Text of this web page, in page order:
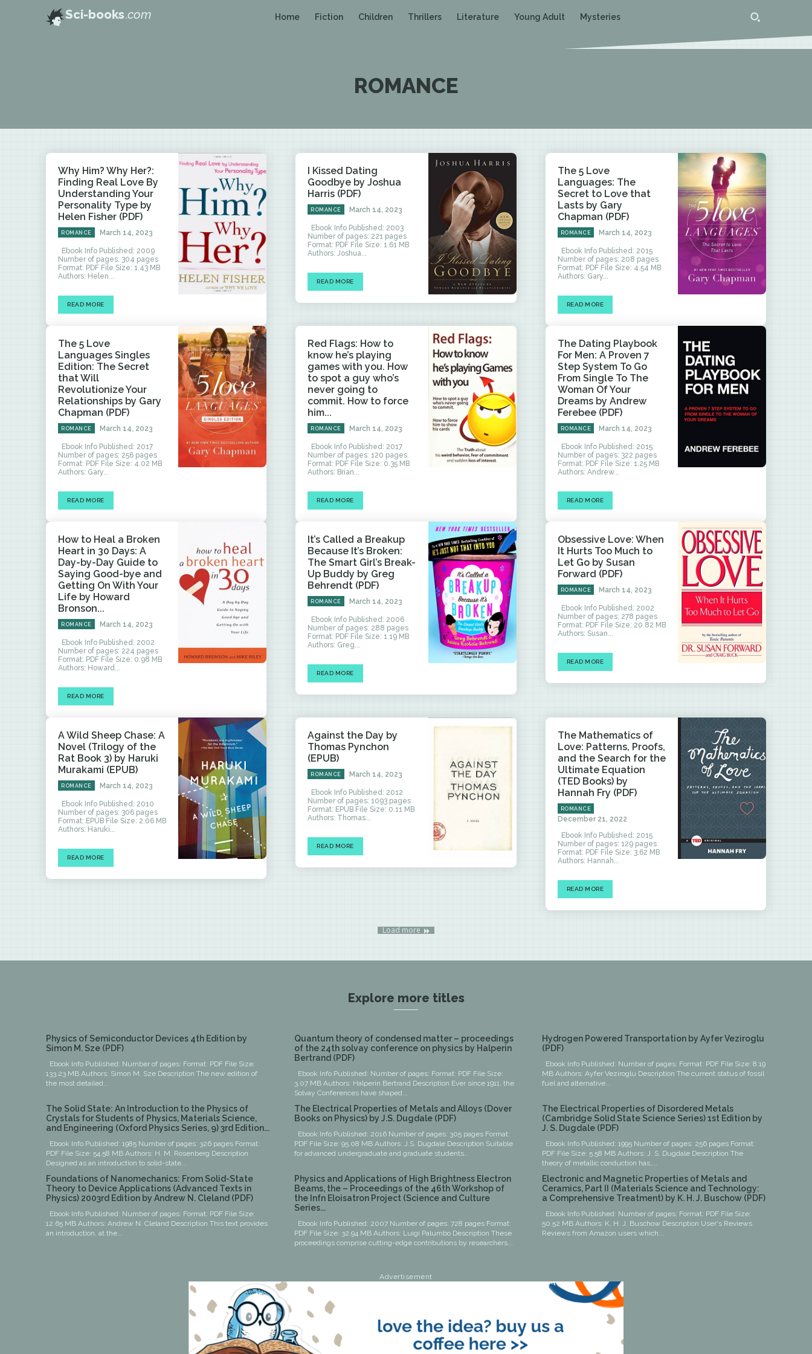
Sci-books.com Home Fiction Children Thrillers Literature Young Adult Mysteries
ROMANCE
Why Him? Why Her?:
Finding Real Love By
Understanding Your
Personality Type by
Helen Fisher (PDF)
ROMANCE March 14, 2023
Number of pages: 304 pages
Format: PDF File Size: 1.43 MB
Authors: Helen...
READ MORE
I Kissed Dating
Goodbye by Joshua
Harris (PDF)
ROMANCE March 14, 2023
Number of pages: 221 pages
Format: PDF File Size: 1.61 MB
Authors: Joshua...
READ MORE
The 5 Love
Languages: The
Secret to Love that
Lasts by Gary
Chapman (PDF)
ROMANCE March 14, 2023
Number of pages: 208 pages
Format: PDF File Size: 4.54 MB
Authors: Gary...
READ MORE
The 5 Love
Languages Singles
Edition: The Secret
that Will
Revolutionize Your
Relationships by Gary
Chapman (PDF)
ROMANCE March 14, 2023
Number of pages: 256 pages
Format: PDF File Size: 4.02 MB
Authors: Gary...
READ MORE
Red Flags: How to
know he’s playing
games with you. How
to spot a guy who’s
never going to
commit. How to force
him...
ROMANCE March 14, 2023
Number of pages: 120 pages
Format: PDF File Size: 0.35 MB
Authors: Brian...
READ MORE
The Dating Playbook
For Men: A Proven 7
Step System To Go
From Single To The
Woman Of Your
Dreams by Andrew
Ferebee (PDF)
ROMANCE March 14, 2023
Number of pages: 322 pages
Format: PDF File Size: 1.25 MB
Authors: Andrew...
READ MORE
How to Heal a Broken
Heart in 30 Days: A
Day-by-Day Guide to
Saying Good-bye and
Getting On With Your
Life by Howard
Bronson...
ROMANCE March 14, 2023
Number of pages: 224 pages
Format: PDF File Size: 0.98 MB
Authors: Howard...
READ MORE
It’s Called a Breakup
Because It’s Broken:
The Smart Girl’s Break-
Up Buddy by Greg
Behrendt (PDF)
ROMANCE March 14, 2023
Number of pages: 288 pages
Format: PDF File Size: 1.19 MB
Authors: Greg...
READ MORE
Obsessive Love: When
It Hurts Too Much to
Let Go by Susan
Forward (PDF)
ROMANCE March 14, 2023
Number of pages: 278 pages
Format: PDF File Size: 20.82 MB
Authors: Susan...
READ MORE
A Wild Sheep Chase: A
Novel (Trilogy of the
Rat Book 3) by Haruki
Murakami (EPUB)
ROMANCE March 14, 2023
Number of pages: 306 pages
Format: EPUB File Size: 2.06 MB
Authors: Haruki...
READ MORE
Against the Day by
Thomas Pynchon
(EPUB)
ROMANCE March 14, 2023
Number of pages: 1093 pages
Format: EPUB File Size: 0.11 MB
Authors: Thomas...
READ MORE
The Mathematics of
Love: Patterns, Proofs,
and the Search for the
Ultimate Equation
(TED Books) by
Hannah Fry (PDF)
ROMANCE
December 21, 2022
Number of pages: 129 pages
Format: PDF File Size: 3.62 MB
Authors: Hannah...
READ MORE
Load more
Explore more titles
Physics of Semiconductor Devices 4th Edition by
Simon M. Sze (PDF)
133.23 MB Authors: Simon M. Sze Description The new edition of
the most detailed...
Quantum theory of condensed matter – proceedings
of the 24th solvay conference on physics by Halperin
Bertrand (PDF)
3.07 MB Authors: Halperin Bertrand Description Ever since 1911, the
Solvay Conferences have shaped...
Hydrogen Powered Transportation by Ayfer Veziroglu
(PDF)
MB Authors: Ayfer Veziroglu Description The current status of fossil
fuel and alternative...
The Solid State: An Introduction to the Physics of
Crystals for Students of Physics, Materials Science,
and Engineering (Oxford Physics Series, 9) 3rd Edition...
PDF File Size: 54.58 MB Authors: H. M. Rosenberg Description
Designed as an introduction to solid-state...
The Electrical Properties of Metals and Alloys (Dover
Books on Physics) by J.S. Dugdale (PDF)
PDF File Size: 95.08 MB Authors: J.S. Dugdale Description Suitable
for advanced undergraduate and graduate students...
The Electrical Properties of Disordered Metals
(Cambridge Solid State Science Series) 1st Edition by
J. S. Dugdale (PDF)
PDF File Size: 5.58 MB Authors: J. S. Dugdale Description The
theory of metallic conduction has,...
Foundations of Nanomechanics: From Solid-State
Theory to Device Applications (Advanced Texts in
Physics) 2003rd Edition by Andrew N. Cleland (PDF)
12.65 MB Authors: Andrew N. Cleland Description This text provides
an introduction, at the...
Physics and Applications of High Brightness Electron
Beams, the – Proceedings of the 46th Workshop of
the Infn Eloisatron Project (Science and Culture
Series...
PDF File Size: 32.94 MB Authors: Luigi Palumbo Description These
proceedings comprise cutting-edge contributions by researchers...
Electronic and Magnetic Properties of Metals and
Ceramics, Part II (Materials Science and Technology:
a Comprehensive Treatment) by K. H. J. Buschow (PDF)
50.52 MB Authors: K. H. J. Buschow Description User's Reviews
Reviews from Amazon users which...
Advertisement